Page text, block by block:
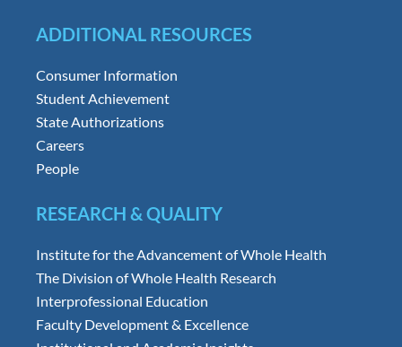
ADDITIONAL RESOURCES
Consumer Information
Student Achievement
State Authorizations
Careers
People
RESEARCH & QUALITY
Institute for the Advancement of Whole Health
The Division of Whole Health Research
Interprofessional Education
Faculty Development & Excellence